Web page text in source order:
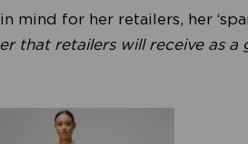
mind for her retailers, her
that retailers will receive as